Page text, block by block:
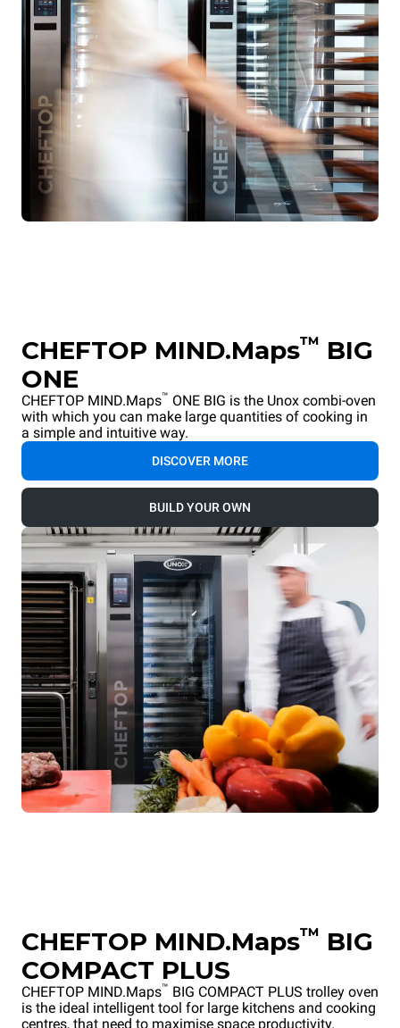
CHEFTOP MIND.Maps™ BIG
ONE
CHEFTOP MIND.Maps™ ONE BIG is the Unox combi-oven
with which you can make large quantities of cooking in
a simple and intuitive way.
DISCOVER MORE
BUILD YOUR OWN
CHEFTOP MIND.Maps™ BIG
COMPACT PLUS
CHEFTOP MIND.Maps™ BIG COMPACT PLUS trolley oven
is the ideal intelligent tool for large kitchens and cooking
centres, that need to maximise space productivity.